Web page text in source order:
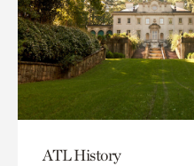
ATL History